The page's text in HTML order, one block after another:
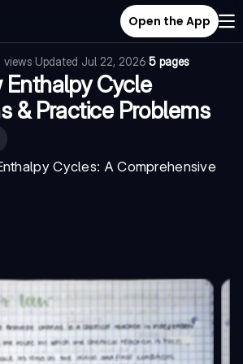
Open the App
views·Updated Jul 22, 2026·5 pages
Enthalpy Cycle
& Practice Problems
Cycles: A Comprehensive